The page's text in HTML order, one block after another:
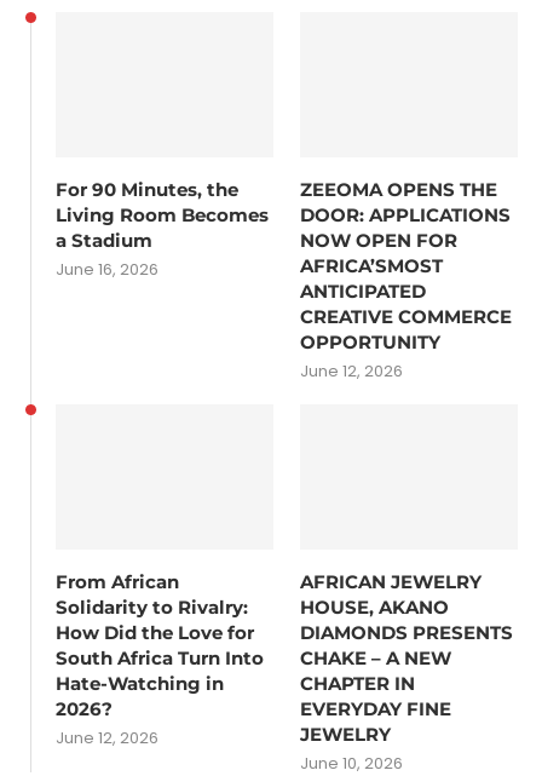
For 90 Minutes, the
Living Room Becomes
a Stadium
June 16, 2026
ZEEOMA OPENS THE
DOOR: APPLICATIONS
NOW OPEN FOR
AFRICA’SMOST
ANTICIPATED
CREATIVE COMMERCE
OPPORTUNITY
June 12, 2026
From African
Solidarity to Rivalry:
How Did the Love for
South Africa Turn Into
Hate-Watching in
2026?
June 12, 2026
AFRICAN JEWELRY
HOUSE, AKANO
DIAMONDS PRESENTS
CHAKE – A NEW
CHAPTER IN
EVERYDAY FINE
JEWELRY
June 10, 2026